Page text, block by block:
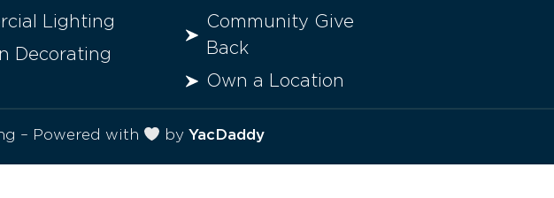
Lighting
Decorating
Community Give
Back
Own a Location
– Powered with byYacDaddy